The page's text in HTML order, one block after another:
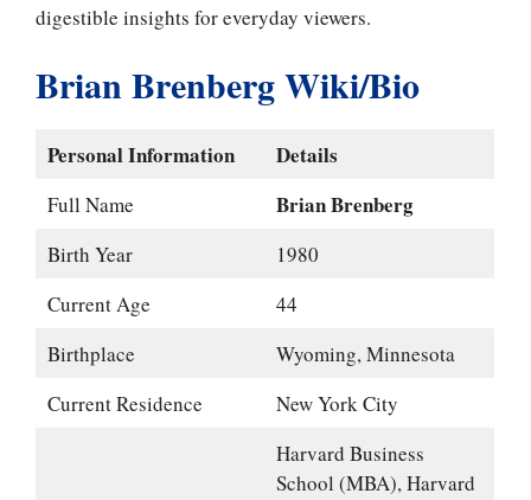
digestible insights for everyday viewers.
Brian Brenberg Wiki/Bio
Personal Information Details
Full Name Brian Brenberg
Birth Year
1980
Current Age
44
Birthplace
Wyoming, Minnesota
Current Residence
New York City
Harvard Business
School (MBA), Harvard